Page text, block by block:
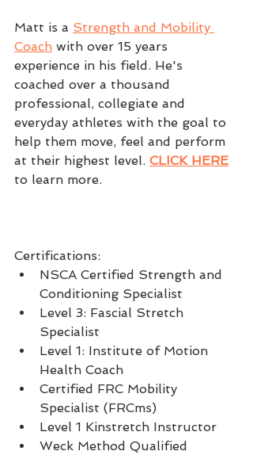
Matt is a Strength and Mobility
Coach with over 15 years
experience in his field. He's
coached over a thousand
professional, collegiate and
everyday athletes with the goal to
help them move, feel and perform
at their highest level. CLICK HERE
to learn more.
Certifications:
NSCA Certified Strength and
Conditioning Specialist
Level 3: Fascial Stretch
Specialist
Level 1: Institute of Motion
Health Coach
Certified FRC Mobility
Specialist (FRCms)
Level 1 Kinstretch Instructor
Weck Method Qualified